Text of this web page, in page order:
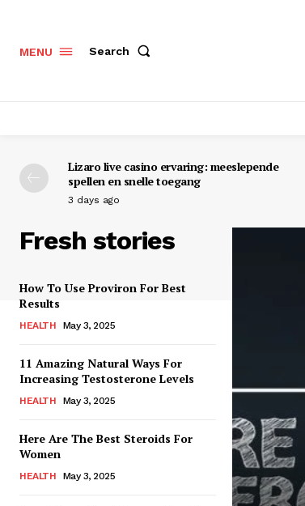
MENU Search
Lizaro live casino ervaring: meeslepende
spellen en snelle toegang
3 days ago
Fresh stories
How To Use Proviron For Best
Results
HEALTH May 3, 2025
11 Amazing Natural Ways For
Increasing Testosterone Levels
HEALTH May 3, 2025
Here Are The Best Steroids For
Women
HEALTH May 3, 2025